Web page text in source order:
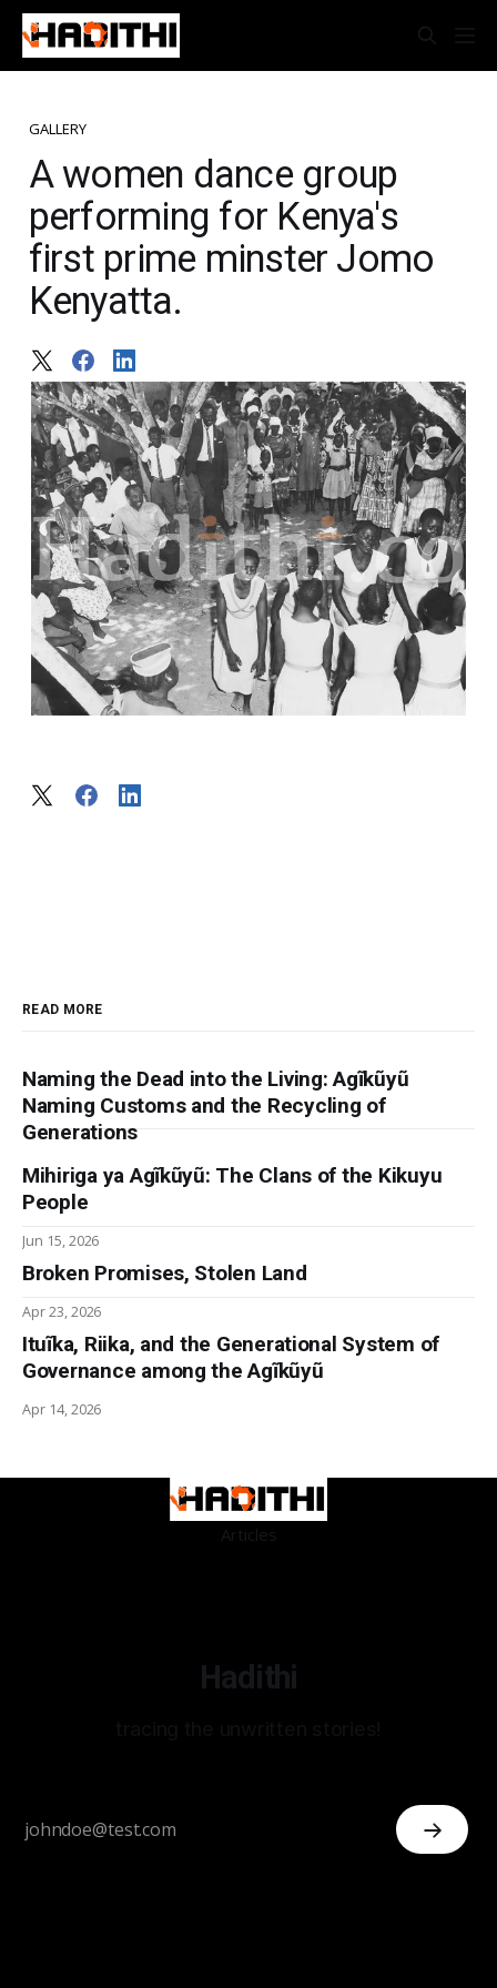
GALLERY
A women dance group
performing for Kenya's
first prime minster Jomo
Kenyatta.
READ MORE
Naming the Dead into the Living: Agĩkũyũ
Naming Customs and the Recycling of
Generations
Mihiriga ya Agĩkũyũ: The Clans of the Kikuyu
People
Jun 15, 2026
Broken Promises, Stolen Land
Apr 23, 2026
Ituĩka, Riika, and the Generational System of
Governance among the Agĩkũyũ
Apr 14, 2026
Articles
Hadithi